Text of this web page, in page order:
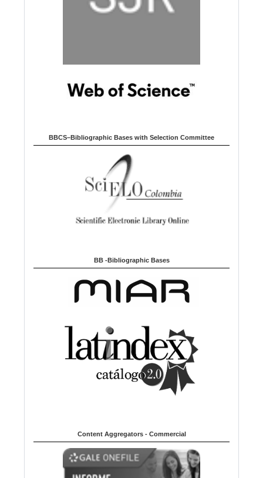
BBCS–Bibliographic Bases with Selection Committee
BB -Bibliographic Bases
Content Aggregators - Commercial